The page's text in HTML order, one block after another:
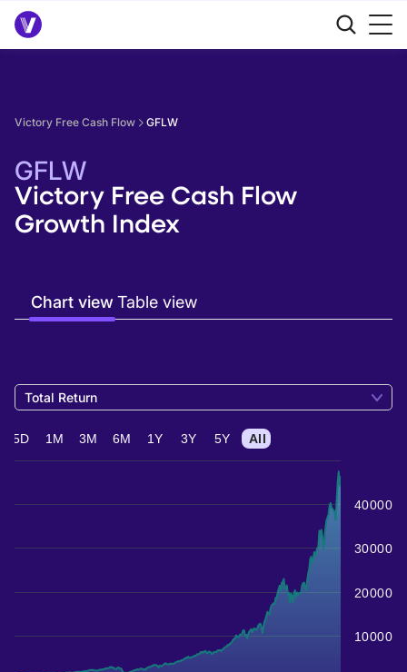
Victory Free Cash Flow GFLW
GFLW
Victory Free Cash Flow
Growth Index
Chart viewTable view
Total Return
10000
20000
30000
40000
5D 1M 3M 6M 1Y 3Y 5Y All